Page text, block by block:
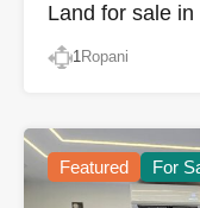
Land for sale
1Ropani
Featured For